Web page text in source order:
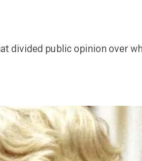
divided public opinion over